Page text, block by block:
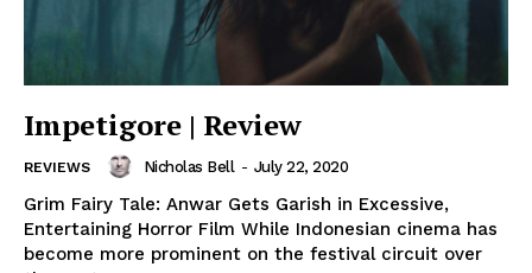
Impetigore | Review
REVIEWS Nicholas Bell - July 22, 2020
Grim Fairy Tale: Anwar Gets Garish in Excessive,
Entertaining Horror Film While Indonesian cinema has
become more prominent on the festival circuit over